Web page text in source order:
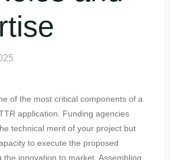
of the most critical components of a
application. Funding agencies
technical merit of your project but
to execute the proposed
the innovation to market. Assembling